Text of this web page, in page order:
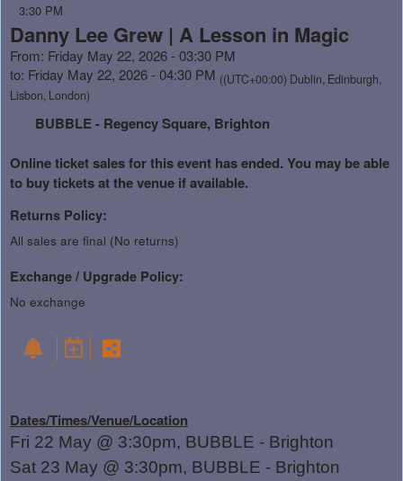
3:30 PM
Danny Lee Grew | A Lesson in Magic
From: Friday May 22, 2026 - 03:30 PM
to: Friday May 22, 2026 - 04:30 PM ((UTC+00:00) Dublin, Edinburgh,
Lisbon, London)
BUBBLE - Regency Square, Brighton
Online ticket sales for this event has ended. You may be able
to buy tickets at the venue if available.
Returns Policy:
All sales are final (No returns)
Exchange / Upgrade Policy:
No exchange
Dates/Times/Venue/Location
Fri 22 May @ 3:30pm, BUBBLE - Brighton
Sat 23 May @ 3:30pm, BUBBLE - Brighton